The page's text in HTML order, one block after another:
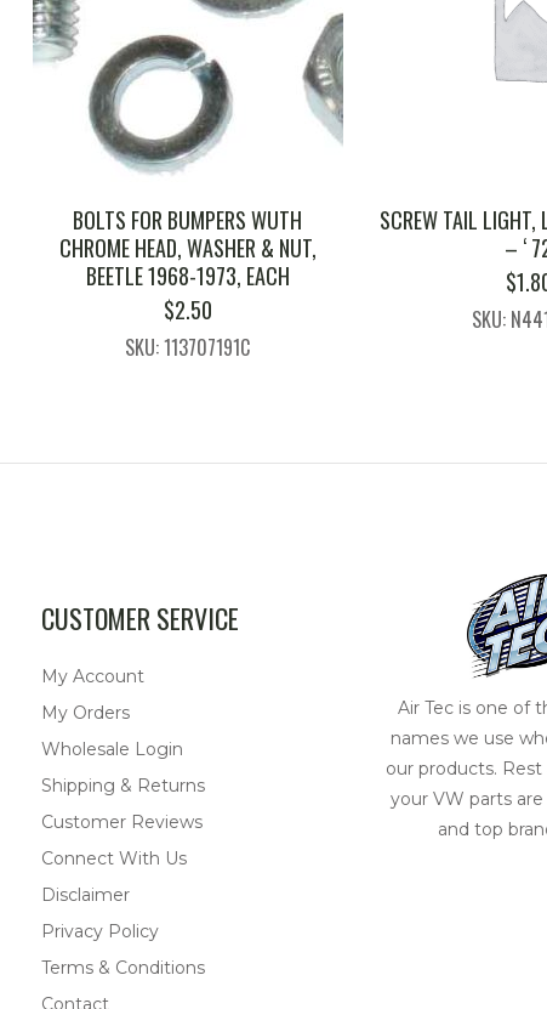
BOLTS FOR BUMPERS WUTH
CHROME HEAD, WASHER & NUT,
BEETLE 1968-1973, EACH
$2.50
SKU: 113707191C
SCREW TAIL LIGHT,
– ‘
$
SKU:
CUSTOMER SERVICE
My Account
My Orders
Wholesale Login
Shipping & Returns
Customer Reviews
Connect With Us
Disclaimer
Privacy Policy
Terms & Conditions
Contact
Air Tec is one of
names we use
our products. Rest
your VW parts
and top